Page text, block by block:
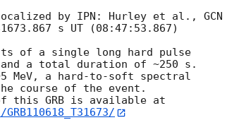
(localized by IPN: Hurley et al., GCN
s UT (08:47:53.867)
of a single long hard pulse
a total duration of ~250 s.
MeV, a hard-to-soft spectral
course of the event.